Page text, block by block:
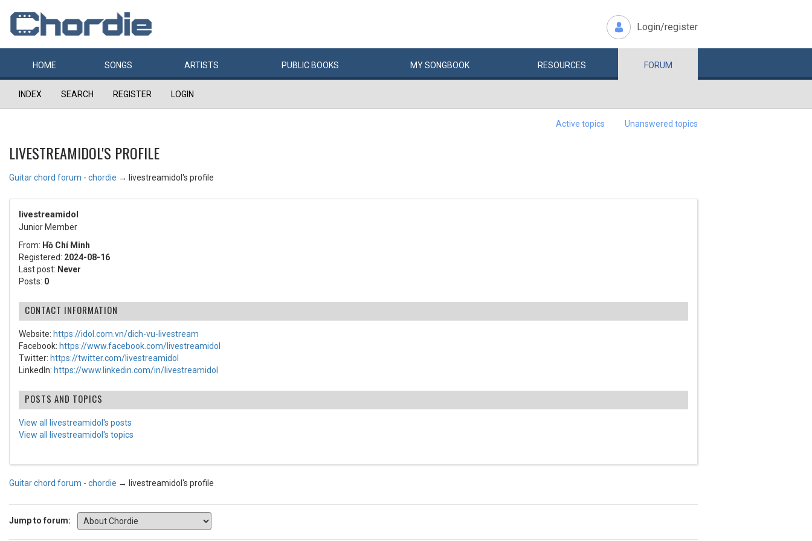
Login/register
HOME SONGS ARTISTS PUBLIC BOOKS MYSONGBOOK RESOURCES FORUM
INDEX SEARCH REGISTER LOGIN
Active topics Unanswered topics
LIVESTREAMIDOL'S PROFILE
Guitar chord forum - chordie → livestreamidol's profile
livestreamidol
Junior Member
From: Hồ Chí Minh
Registered: 2024-08-16
Last post: Never
Posts: 0
CONTACT INFORMATION
Website: https://idol.com.vn/dich-vu-livestream
Facebook: https://www.facebook.com/livestreamidol
Twitter: https://twitter.com/livestreamidol
LinkedIn: https://www.linkedin.com/in/livestreamidol
POSTS AND TOPICS
View all livestreamidol's posts
View all livestreamidol's topics
Guitar chord forum - chordie → livestreamidol's profile
Jump to forum: